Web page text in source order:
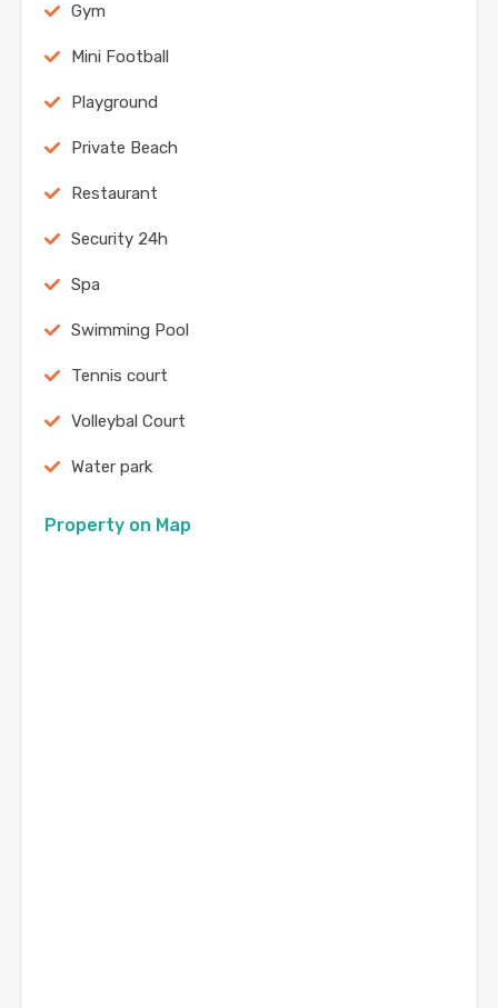
Gym
Mini Football
Playground
Private Beach
Restaurant
Security 24h
Spa
Swimming Pool
Tennis court
Volleybal Court
Water park
Property on Map